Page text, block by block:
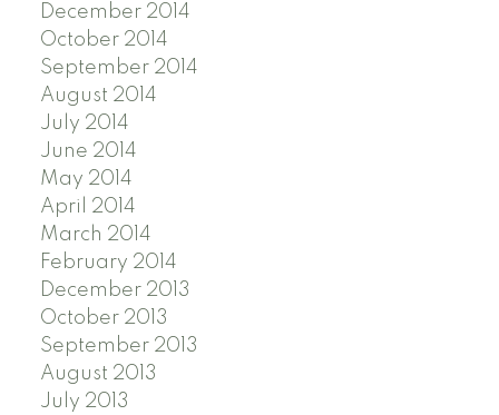
December 2014
October 2014
September 2014
August 2014
July 2014
June 2014
May 2014
April 2014
March 2014
February 2014
December 2013
October 2013
September 2013
August 2013
July 2013